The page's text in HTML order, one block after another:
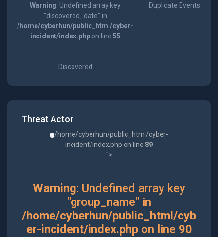
Warning: Undefined array key
"discovered_date" in
/home/cyberhun/public_html/cyber-
incident/index.phpon line 55
Discovered
Duplicate Events
Threat Actor
/home/cyberhun/public_html/cyber-
incident/index.php on line 89
">
Warning: Undefined array key
"group_name" in
/home/cyberhun/public_html/cyb
er-incident/index.phpon line 90